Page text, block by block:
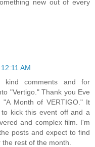
new out of every
AM
comments and for
"Vertigo." Thank you Eve
Month of VERTIGO." It
kick this event off and a
and complex film. I'm
posts and expect to find
rest of the month.